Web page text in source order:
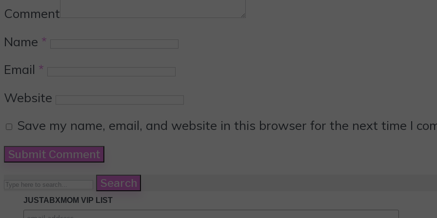
Comment
Name *
Email *
Website
Save my name, email, and website in this browser for the next time I
Search
JUSTABXMOM VIP LIST